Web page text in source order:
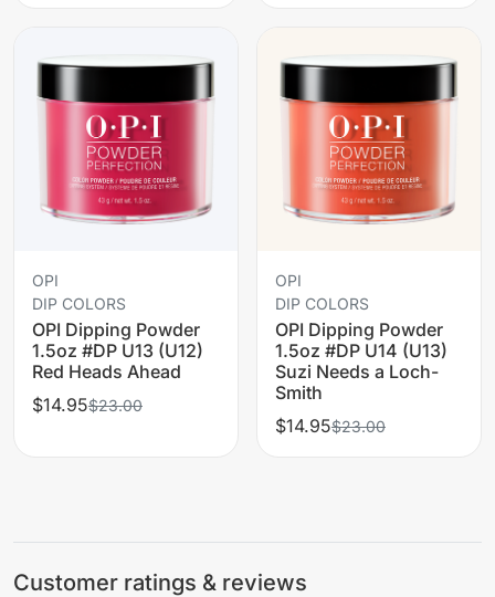
OPI
DIP COLORS
OPI Dipping Powder
1.5oz #DP U13 (U12)
Red Heads Ahead
$14.95$23.00
OPI
DIP COLORS
OPI Dipping Powder
1.5oz #DP U14 (U13)
Suzi Needs a Loch-
Smith
$14.95$23.00
Customer ratings & reviews